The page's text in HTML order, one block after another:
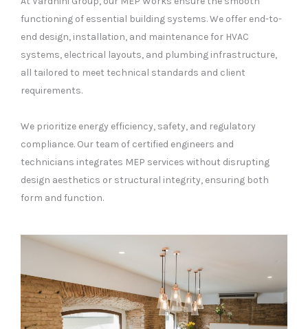
functioning of essential building systems. We offer end-to-
end design, installation, and maintenance for HVAC
systems, electrical layouts, and plumbing infrastructure,
all tailored to meet technical standards and client
requirements.
We prioritize energy efficiency, safety, and regulatory
compliance. Our team of certified engineers and
technicians integrates MEP services without disrupting
design aesthetics or structural integrity, ensuring both
form and function.